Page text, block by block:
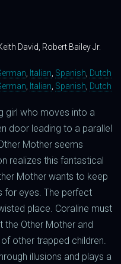
David, Robert Bailey Jr.
Italian Spanish Dutch
Italian Spanish Dutch
girl who moves into a
door leading to a parallel
Mother seems
realizes this fantastical
Mother wants to keep
for eyes. The perfect
place. Coraline must
Other Mother and
other trapped children.
illusions and plays a